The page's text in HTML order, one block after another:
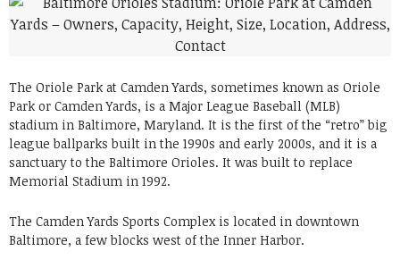
The Oriole Park at Camden Yards, sometimes known as Oriole
Park or Camden Yards, is a Major League Baseball (MLB)
stadium in Baltimore, Maryland. It is the first of the “retro” big
league ballparks built in the 1990s and early 2000s, and it is a
sanctuary to the Baltimore Orioles. It was built to replace
Memorial Stadium in 1992.
The Camden Yards Sports Complex is located in downtown
Baltimore, a few blocks west of the Inner Harbor.